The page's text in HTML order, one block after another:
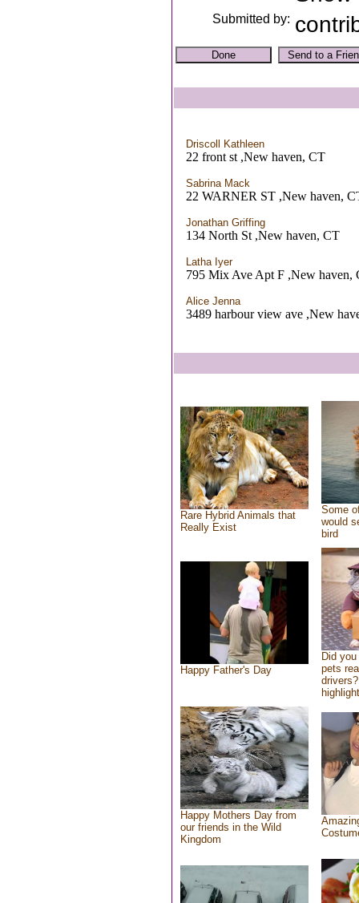
Submitted by:
Driscoll Kathleen
22 front st ,New haven, CT
Sabrina Mack
22 WARNER ST ,New haven,
Jonathan Griffing
134 North St ,New haven, CT
Latha Iyer
795 Mix Ave Apt F ,New haven,
Alice Jenna
3489 harbour view ave ,New
Rare Hybrid Animals that
Really Exist
Some
would
bird
Happy Father's Day
Did
pets
Happy Mothers Day from
our friends in the Wild
Kingdom